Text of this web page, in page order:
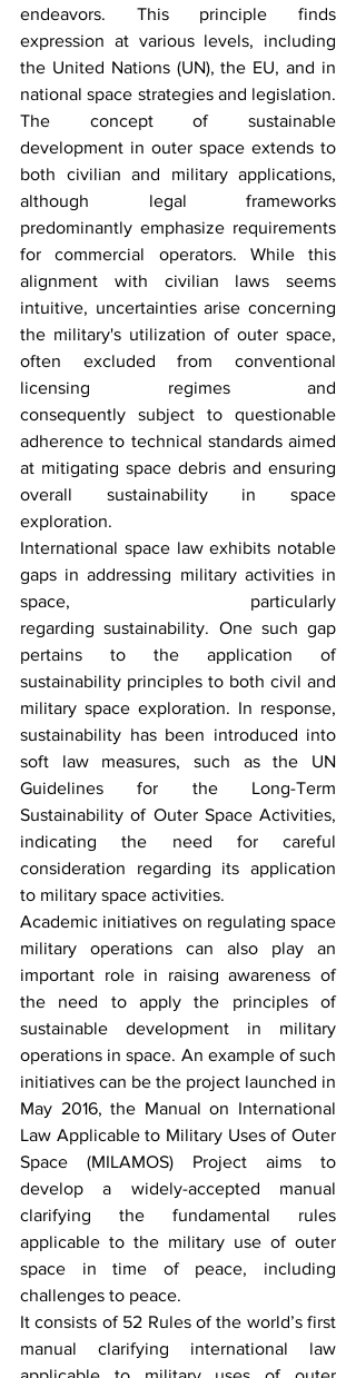
endeavors. This principle finds
expression at various levels, including
the United Nations (UN), the EU, and in
national space strategies and legislation.
The concept of sustainable
development in outer space extends to
both civilian and military applications,
although legal frameworks
predominantly emphasize requirements
for commercial operators. While this
alignment with civilian laws seems
intuitive, uncertainties arise concerning
the military's utilization of outer space,
often excluded from conventional
licensing regimes and
consequently subject to questionable
adherence to technical standards aimed
at mitigating space debris and ensuring
overall sustainability in space
exploration.
International space law exhibits notable
gaps in addressing military activities in
space, particularly
regarding sustainability. One such gap
pertains to the application of
sustainability principles to both civil and
military space exploration. In response,
sustainability has been introduced into
soft law measures, such as the UN
Guidelines for the Long-Term
Sustainability of Outer Space Activities,
indicating the need for careful
consideration regarding its application
to military space activities.
Academic initiatives on regulating space
military operations can also play an
important role in raising awareness of
the need to apply the principles of
sustainable development in military
operations in space. An example of such
initiatives can be the project launched in
May 2016, the Manual on International
Law Applicable to Military Uses of Outer
Space (MILAMOS) Project aims to
develop a widely-accepted manual
clarifying the fundamental rules
applicable to the military use of outer
space in time of peace, including
challenges to peace.
It consists of 52 Rules of the world’s first
manual clarifying international law